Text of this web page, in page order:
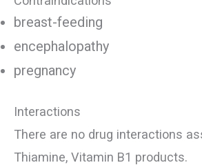
breast-feeding
encephalopathy
pregnancy
Interactions
There are no drug interactions
Thiamine, Vitamin B1 products.